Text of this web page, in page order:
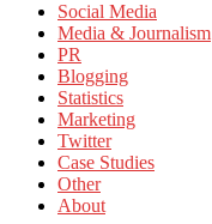
Social Media
Media & Journalism
PR
Blogging
Statistics
Marketing
Twitter
Case Studies
Other
About